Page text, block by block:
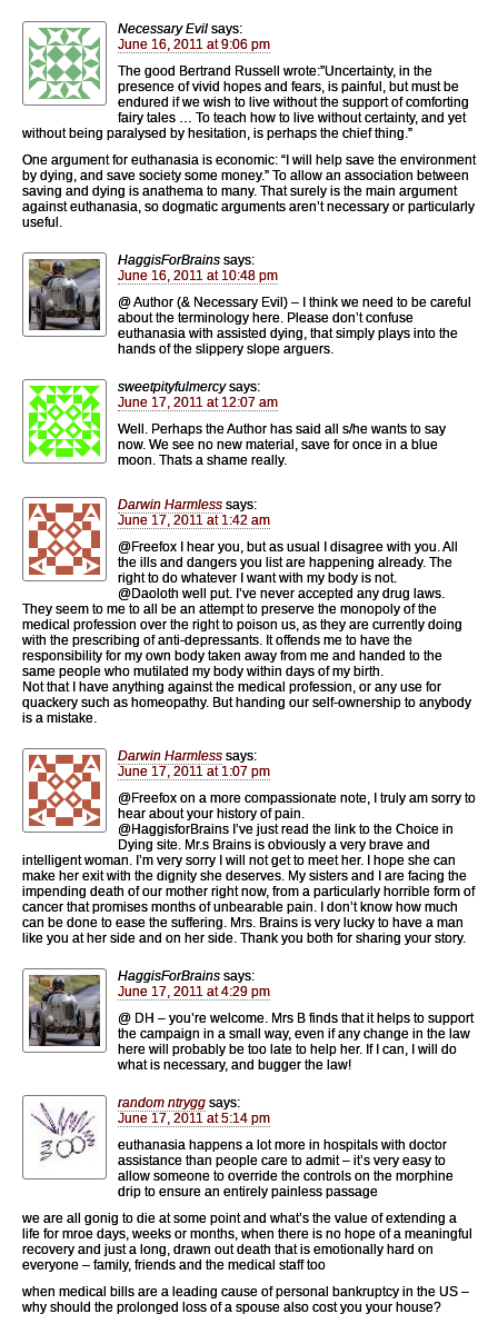
Necessary Evil says:
June 16, 2011 at 9:06 pm
The good Bertrand Russell wrote:”Uncertainty, in the
presence of vivid hopes and fears, is painful, but must be
endured if we wish to live without the support of comforting
fairy tales … To teach how to live without certainty, and yet
without being paralysed by hesitation, is perhaps the chief thing.”
One argument for euthanasia is economic: “I will help save the environment
by dying, and save society some money.” To allow an association between
saving and dying is anathema to many. That surely is the main argument
against euthanasia, so dogmatic arguments aren’t necessary or particularly
useful.
HaggisForBrains says:
June 16, 2011 at 10:48 pm
@ Author (& Necessary Evil) – I think we need to be careful
about the terminology here. Please don’t confuse
euthanasia with assisted dying, that simply plays into the
hands of the slippery slope arguers.
sweetpityfulmercy says:
June 17, 2011 at 12:07 am
Well. Perhaps the Author has said all s/he wants to say
now. We see no new material, save for once in a blue
moon. Thats a shame really.
Darwin Harmless says:
June 17, 2011 at 1:42 am
@Freefox I hear you, but as usual I disagree with you. All
the ills and dangers you list are happening already. The
right to do whatever I want with my body is not.
@Daoloth well put. I’ve never accepted any drug laws.
They seem to me to all be an attempt to preserve the monopoly of the
medical profession over the right to poison us, as they are currently doing
with the prescribing of anti-depressants. It offends me to have the
responsibility for my own body taken away from me and handed to the
same people who mutilated my body within days of my birth.
Not that I have anything against the medical profession, or any use for
quackery such as homeopathy. But handing our self-ownership to anybody
is a mistake.
Darwin Harmless says:
June 17, 2011 at 1:07 pm
@Freefox on a more compassionate note, I truly am sorry to
hear about your history of pain.
@HaggisforBrains I’ve just read the link to the Choice in
Dying site. Mr.s Brains is obviously a very brave and
intelligent woman. I’m very sorry I will not get to meet her. I hope she can
make her exit with the dignity she deserves. My sisters and I are facing the
impending death of our mother right now, from a particularly horrible form of
cancer that promises months of unbearable pain. I don’t know how much
can be done to ease the suffering. Mrs. Brains is very lucky to have a man
like you at her side and on her side. Thank you both for sharing your story.
HaggisForBrains says:
June 17, 2011 at 4:29 pm
@ DH – you’re welcome. Mrs B finds that it helps to support
the campaign in a small way, even if any change in the law
here will probably be too late to help her. If I can, I will do
what is necessary, and bugger the law!
random ntrygg says:
June 17, 2011 at 5:14 pm
euthanasia happens a lot more in hospitals with doctor
assistance than people care to admit – it’s very easy to
allow someone to override the controls on the morphine
drip to ensure an entirely painless passage
we are all gonig to die at some point and what’s the value of extending a
life for mroe days, weeks or months, when there is no hope of a meaningful
recovery and just a long, drawn out death that is emotionally hard on
everyone – family, friends and the medical staff too
when medical bills are a leading cause of personal bankruptcy in the US –
why should the prolonged loss of a spouse also cost you your house?